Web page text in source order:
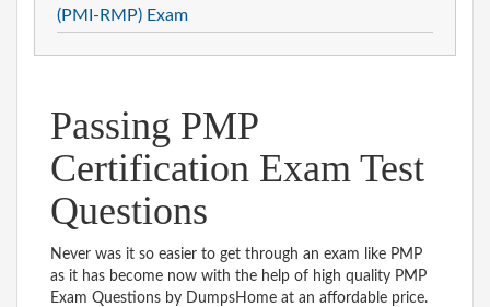
(PMI-RMP) Exam
Passing PMP
Certification Exam Test
Questions
Never was it so easier to get through an exam like PMP
as it has become now with the help of high quality PMP
Exam Questions by DumpsHome at an affordable price.